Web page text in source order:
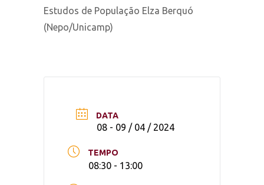
Estudos de População Elza Berquó
(Nepo/Unicamp)
DATA
08 - 09 / 04 / 2024
TEMPO
08:30 - 13:00